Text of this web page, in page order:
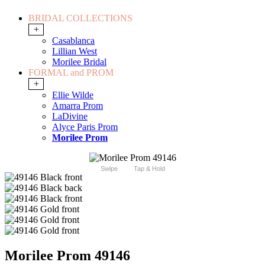
BRIDAL COLLECTIONS
+
Casablanca
Lillian West
Morilee Bridal
FORMAL and PROM
+
Ellie Wilde
Amarra Prom
LaDivine
Alyce Paris Prom
Morilee Prom
Swipe Tap & Hold
Morilee Prom 49146